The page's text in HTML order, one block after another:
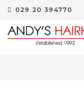
029 20 394770